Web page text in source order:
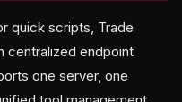
quick scripts, Trade
centralized endpoint
one server, one